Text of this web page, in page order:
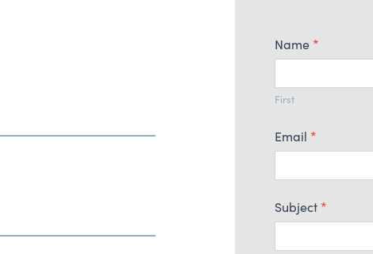
Contact
Us
Name *
First
Email *
Subject *